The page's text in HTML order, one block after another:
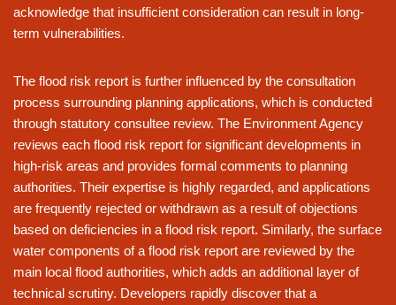
acknowledge that insufficient consideration can result in long-
term vulnerabilities.
The flood risk report is further influenced by the consultation
process surrounding planning applications, which is conducted
through statutory consultee review. The Environment Agency
reviews each flood risk report for significant developments in
high-risk areas and provides formal comments to planning
authorities. Their expertise is highly regarded, and applications
are frequently rejected or withdrawn as a result of objections
based on deficiencies in a flood risk report. Similarly, the surface
water components of a flood risk report are reviewed by the
main local flood authorities, which adds an additional layer of
technical scrutiny. Developers rapidly discover that a